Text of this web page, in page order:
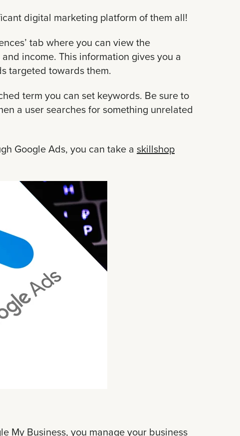
digital marketing platform of them all!
tab where you can view the
income. This information gives you a
targeted towards them.
term you can set keywords. Be sure to
a user searches for something unrelated
Google Ads, you can take a skillshop
My Business, you manage your business